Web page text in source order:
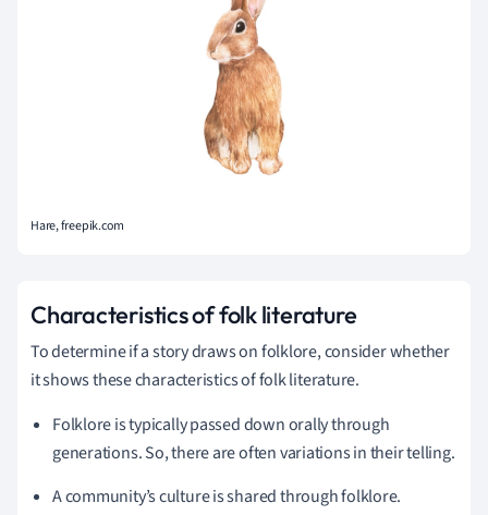
Hare, freepik.com
Characteristics of folk literature
To determine if a story draws on folklore, consider whether
it shows these characteristics of folk literature.
Folklore is typically passed down orally through
generations. So, there are often variations in their telling.
A community’s culture is shared through folklore.